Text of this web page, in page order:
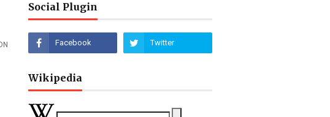
Social Plugin
Wikipedia